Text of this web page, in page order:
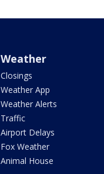
Weather
Closings
Weather App
Weather Alerts
Traffic
Airport Delays
Fox Weather
Animal House